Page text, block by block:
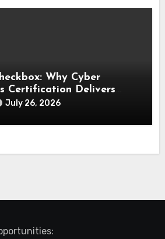
Why Cyber
Certification Delivers
Confidence
July 26, 2026